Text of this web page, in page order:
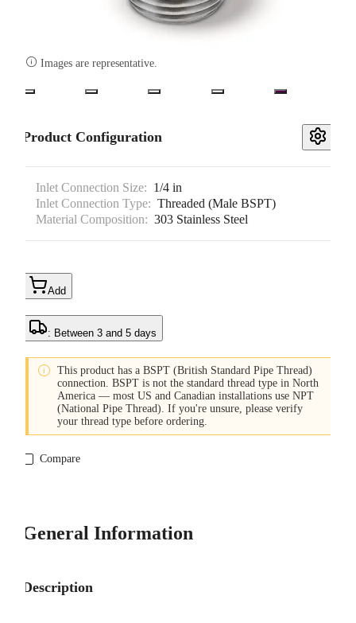
 Images are representative.
Product Configuration
Inlet Connection Size: 1/4 in
Inlet Connection Type: Threaded (Male BSPT)
Material Composition: 303 Stainless Steel
Add
: Between 3 and 5 days
 This product has a BSPT (British Standard Pipe Thread)
connection. BSPT is not the standard thread type in North
America — most US and Canadian installations use NPT
(National Pipe Thread). If you're unsure, please verify
your thread type before ordering.
Compare
General Information
Description